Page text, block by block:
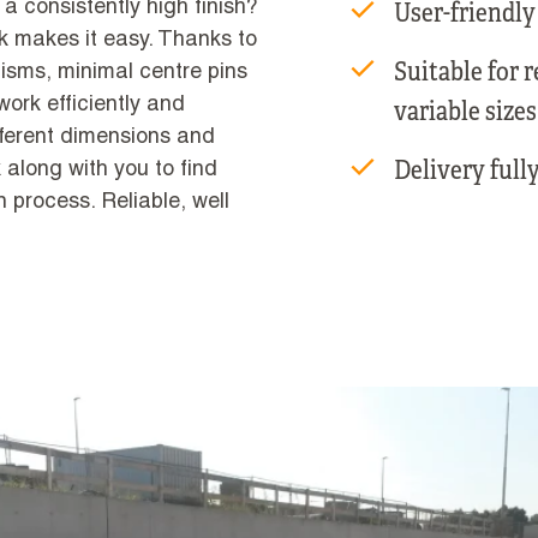
consistently high finish?
makes it easy. Thanks to
minimal centre pins
efficiently and
dimensions and
along with you to find
Reliable, well
User-
Suitable for
variable sizes
Delivery